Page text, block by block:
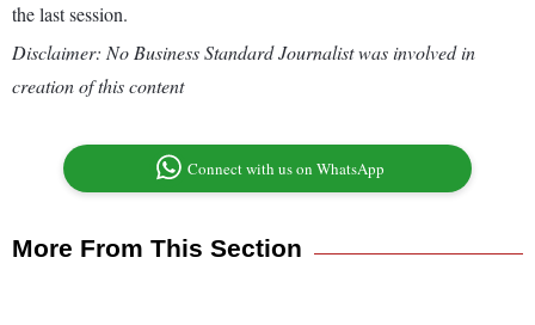
the last session.
Disclaimer: No Business Standard Journalist was involved in
creation of this content
Connect with us on WhatsApp
More From This Section